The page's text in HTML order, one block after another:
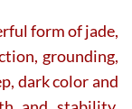
form of jade,
grounding,
dark color and